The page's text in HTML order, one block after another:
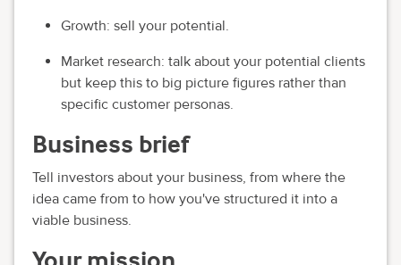
Growth: sell your potential.
Market research: talk about your potential clients
but keep this to big picture figures rather than
specific customer personas.
Business brief
Tell investors about your business, from where the
idea came from to how you've structured it into a
viable business.